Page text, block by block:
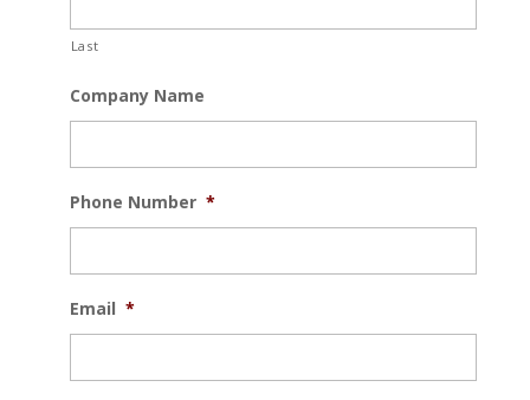
Last
Company Name
Phone Number *
Email *